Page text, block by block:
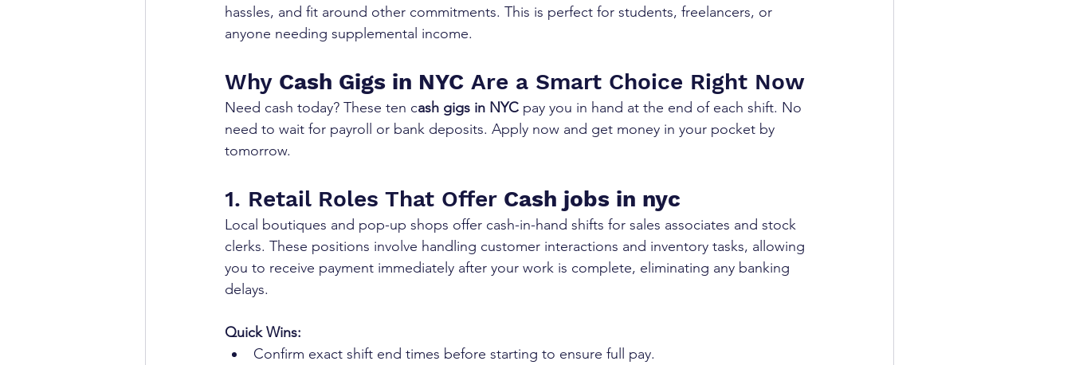
hassles, and fit around other commitments. This is perfect for students, freelancers, or
anyone needing supplemental income.
Why Cash Gigs in NYC Are a Smart Choice Right Now
Need cash today? These ten cash gigs in NYC pay you in hand at the end of each shift. No
need to wait for payroll or bank deposits. Apply now and get money in your pocket by
tomorrow.
1. Retail Roles That Offer Cash jobs in nyc
Local boutiques and pop-up shops offer cash-in-hand shifts for sales associates and stock
clerks. These positions involve handling customer interactions and inventory tasks, allowing
you to receive payment immediately after your work is complete, eliminating any banking
delays.
Quick Wins:
Confirm exact shift end times before starting to ensure full pay.